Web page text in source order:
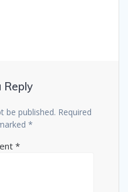
Reply
be published. Required
*
*